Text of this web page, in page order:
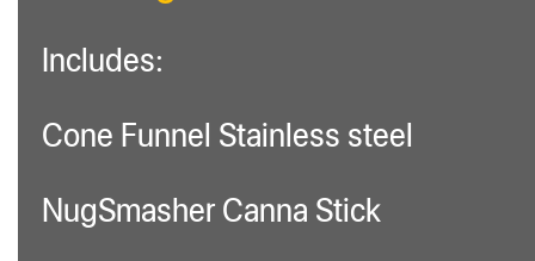
Includes:
Cone Funnel Stainless steel
NugSmasher Canna Stick